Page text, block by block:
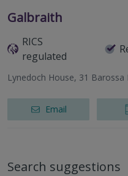
Galbraith
RICS
regulated
Lynedoch House, 31 Barossa
Email
Search suggestions